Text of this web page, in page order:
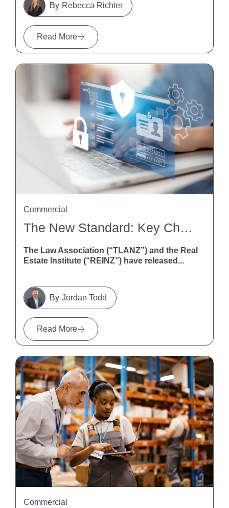
Read More
Rebecca Richter
The New Standard: Key Changes To The Agreement For Sale And Purchase Of Real Estate
The Law Association (“TLANZ”) and the Real
Estate Institute (“REINZ”) have released...
Read More
Jordan Todd
Commercial
Commercial